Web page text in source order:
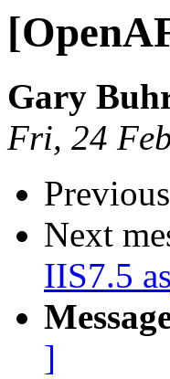
Gary
Fri, 24
Next
IIS7.5
]